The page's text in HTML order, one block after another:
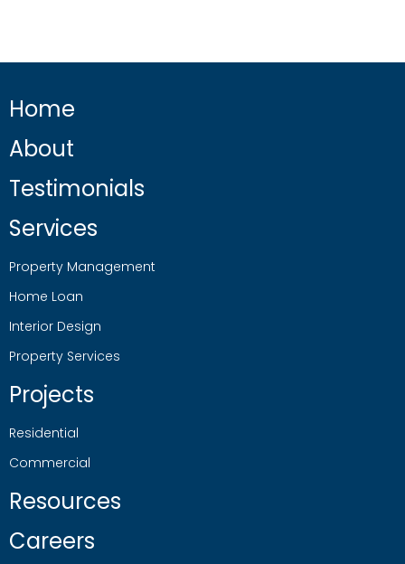
Home
About
Testimonials
Services
Property Management
Home Loan
Interior Design
Property Services
Projects
Residential
Commercial
Resources
Careers